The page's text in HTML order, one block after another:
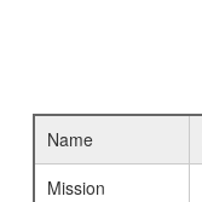
Name
Mission